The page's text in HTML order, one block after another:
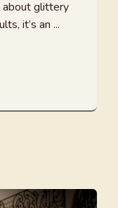
about glittery
it’s an ...